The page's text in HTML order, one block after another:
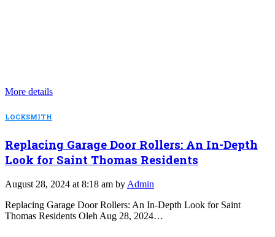
More details
LOCKSMITH
Replacing Garage Door Rollers: An In-Depth
Look for Saint Thomas Residents
August 28, 2024 at 8:18 am by Admin
Replacing Garage Door Rollers: An In-Depth Look for Saint
Thomas Residents Oleh Aug 28, 2024…